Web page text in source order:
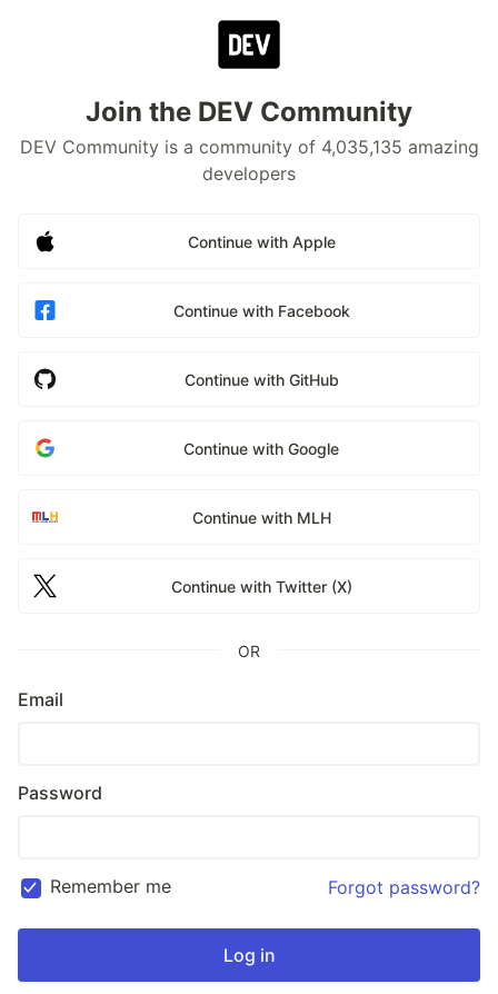
Join the DEV Community
DEV Community is a community of 4,035,135 amazing
developers
Continue with Apple
Continue with Facebook
Continue with GitHub
Continue with Google
Continue with MLH
Continue with Twitter (X)
OR
Email
Password
Remember me Forgot password?